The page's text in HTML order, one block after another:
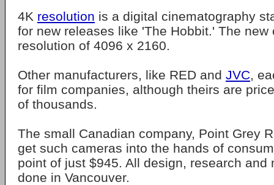
4K resolution is a digital cinematography
for new releases like 'The Hobbit.' The new
resolution of 4096 x 2160.
Other manufacturers, like RED and JVC,
for film companies, although theirs are
of thousands.
The small Canadian company, Point Grey
get such cameras into the hands of
point of just $945. All design, research and
done in Vancouver.